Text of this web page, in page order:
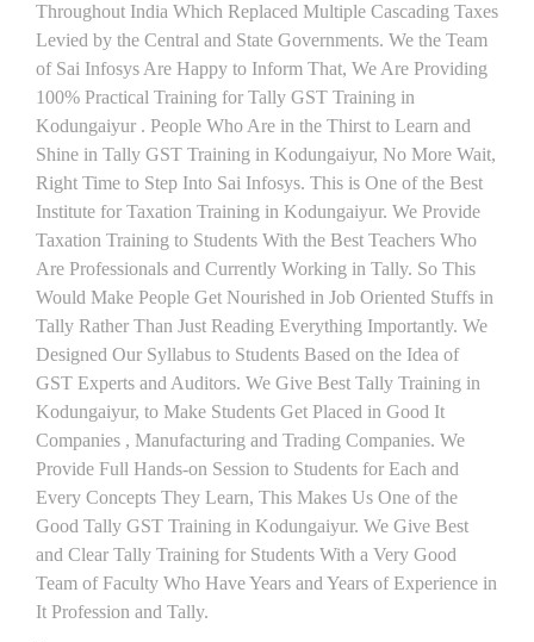
Throughout India Which Replaced Multiple Cascading Taxes
Levied by the Central and State Governments. We the Team
of Sai Infosys Are Happy to Inform That, We Are Providing
100% Practical Training for Tally GST Training in
Kodungaiyur . People Who Are in the Thirst to Learn and
Shine in Tally GST Training in Kodungaiyur, No More Wait,
Right Time to Step Into Sai Infosys. This is One of the Best
Institute for Taxation Training in Kodungaiyur. We Provide
Taxation Training to Students With the Best Teachers Who
Are Professionals and Currently Working in Tally. So This
Would Make People Get Nourished in Job Oriented Stuffs in
Tally Rather Than Just Reading Everything Importantly. We
Designed Our Syllabus to Students Based on the Idea of
GST Experts and Auditors. We Give Best Tally Training in
Kodungaiyur, to Make Students Get Placed in Good It
Companies , Manufacturing and Trading Companies. We
Provide Full Hands-on Session to Students for Each and
Every Concepts They Learn, This Makes Us One of the
Good Tally GST Training in Kodungaiyur. We Give Best
and Clear Tally Training for Students With a Very Good
Team of Faculty Who Have Years and Years of Experience in
It Profession and Tally.